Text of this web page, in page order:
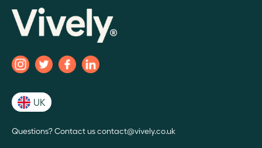
UK
Questions? Contact us contact@vively.co.uk